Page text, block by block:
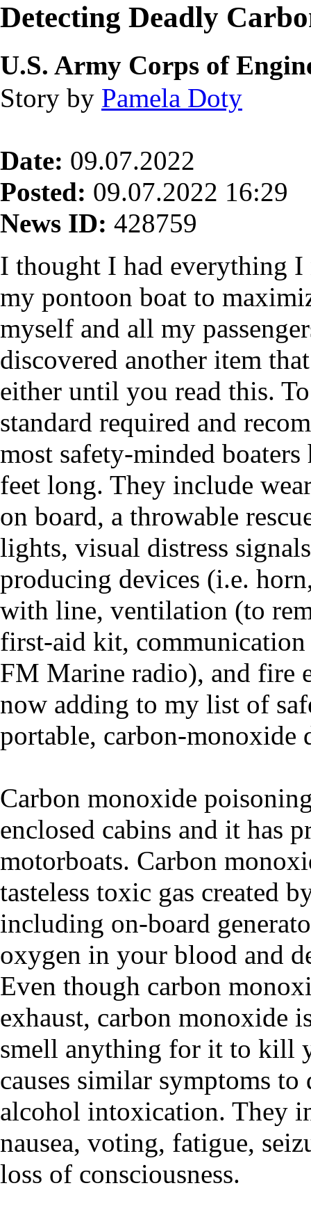
Detecting Deadly
U.S. Army Corps of
Story by Pamela Doty
Date: 09.07.2022
Posted: 09.07.2022 16:29
News ID: 428759
I thought I had everything I
my pontoon boat to
myself and all my
discovered another item
either until you read this.
standard required and
most safety-minded
feet long. They include
on board, a throwable
lights, visual distress
producing devices (i.e.
with line, ventilation (to
first-aid kit,
FM Marine radio), and fire
now adding to my list of
portable, carbon-monoxide
Carbon monoxide
enclosed cabins and it has
motorboats. Carbon
tasteless toxic gas created
including on-board
oxygen in your blood and
Even though carbon
exhaust, carbon monoxide
smell anything for it to kill
causes similar symptoms
alcohol intoxication. They
nausea, voting, fatigue,
loss of consciousness.